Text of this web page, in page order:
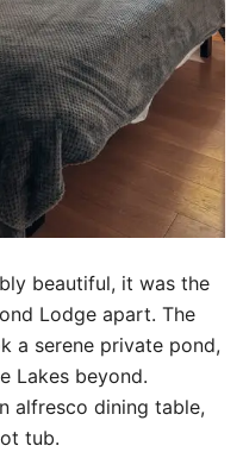
beautiful, it was the
Lodge apart. The
a serene private pond,
Lakes beyond.
alfresco dining table,
tub.